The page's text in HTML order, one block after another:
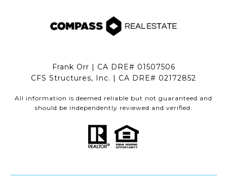
Frank Orr | CA DRE# 01507506
CFS Structures, Inc. | CA DRE# 02172852
All information is deemed reliable but not guaranteed and
should be independently reviewed and verified.